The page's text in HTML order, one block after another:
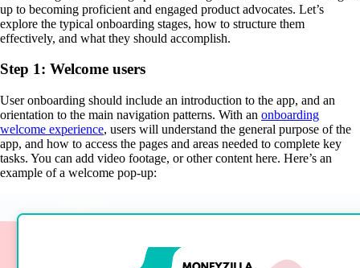
up to becoming proficient and engaged product advocates. Let’s
explore the typical onboarding stages, how to structure them
effectively, and what they should accomplish.
Step 1: Welcome users
User onboarding should include an introduction to the app, and an
orientation to the main navigation patterns. With an onboarding
welcome experience, users will understand the general purpose of the
app, and how to access the pages and areas needed to complete key
tasks. You can add video footage, or other content here. Here’s an
example of a welcome pop-up: